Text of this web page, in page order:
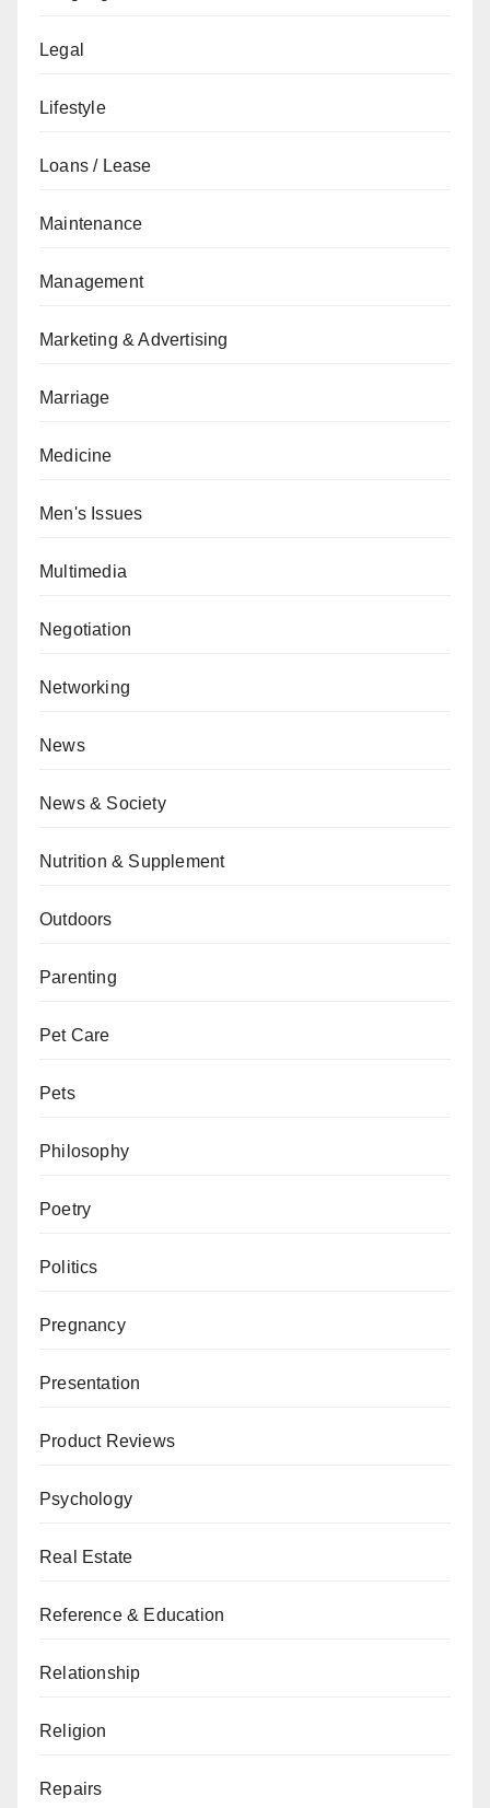
Legal
Lifestyle
Loans / Lease
Maintenance
Management
Marketing & Advertising
Marriage
Medicine
Men's Issues
Multimedia
Negotiation
Networking
News
News & Society
Nutrition & Supplement
Outdoors
Parenting
Pet Care
Pets
Philosophy
Poetry
Politics
Pregnancy
Presentation
Product Reviews
Psychology
Real Estate
Reference & Education
Relationship
Religion
Repairs